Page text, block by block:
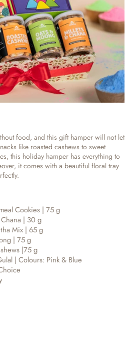
food, and this gift hamper will not let
like roasted cashews to sweet
this holiday hamper has everything to
it comes with a beautiful floral tray
Cookies | 75 g
| 30 g
Mix | 65 g
| 75 g
|75 g
| Colours: Pink & Blue